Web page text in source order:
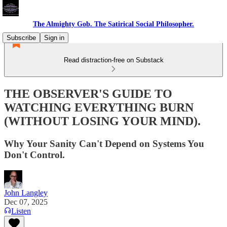
The Almighty Gob. The Satirical Social Philosopher.
Subscribe
Sign in
Read distraction-free on Substack
THE OBSERVER'S GUIDE TO
WATCHING EVERYTHING BURN
(WITHOUT LOSING YOUR MIND).
Why Your Sanity Can't Depend on Systems You
Don't Control.
John Langley
Dec 07, 2025
Listen